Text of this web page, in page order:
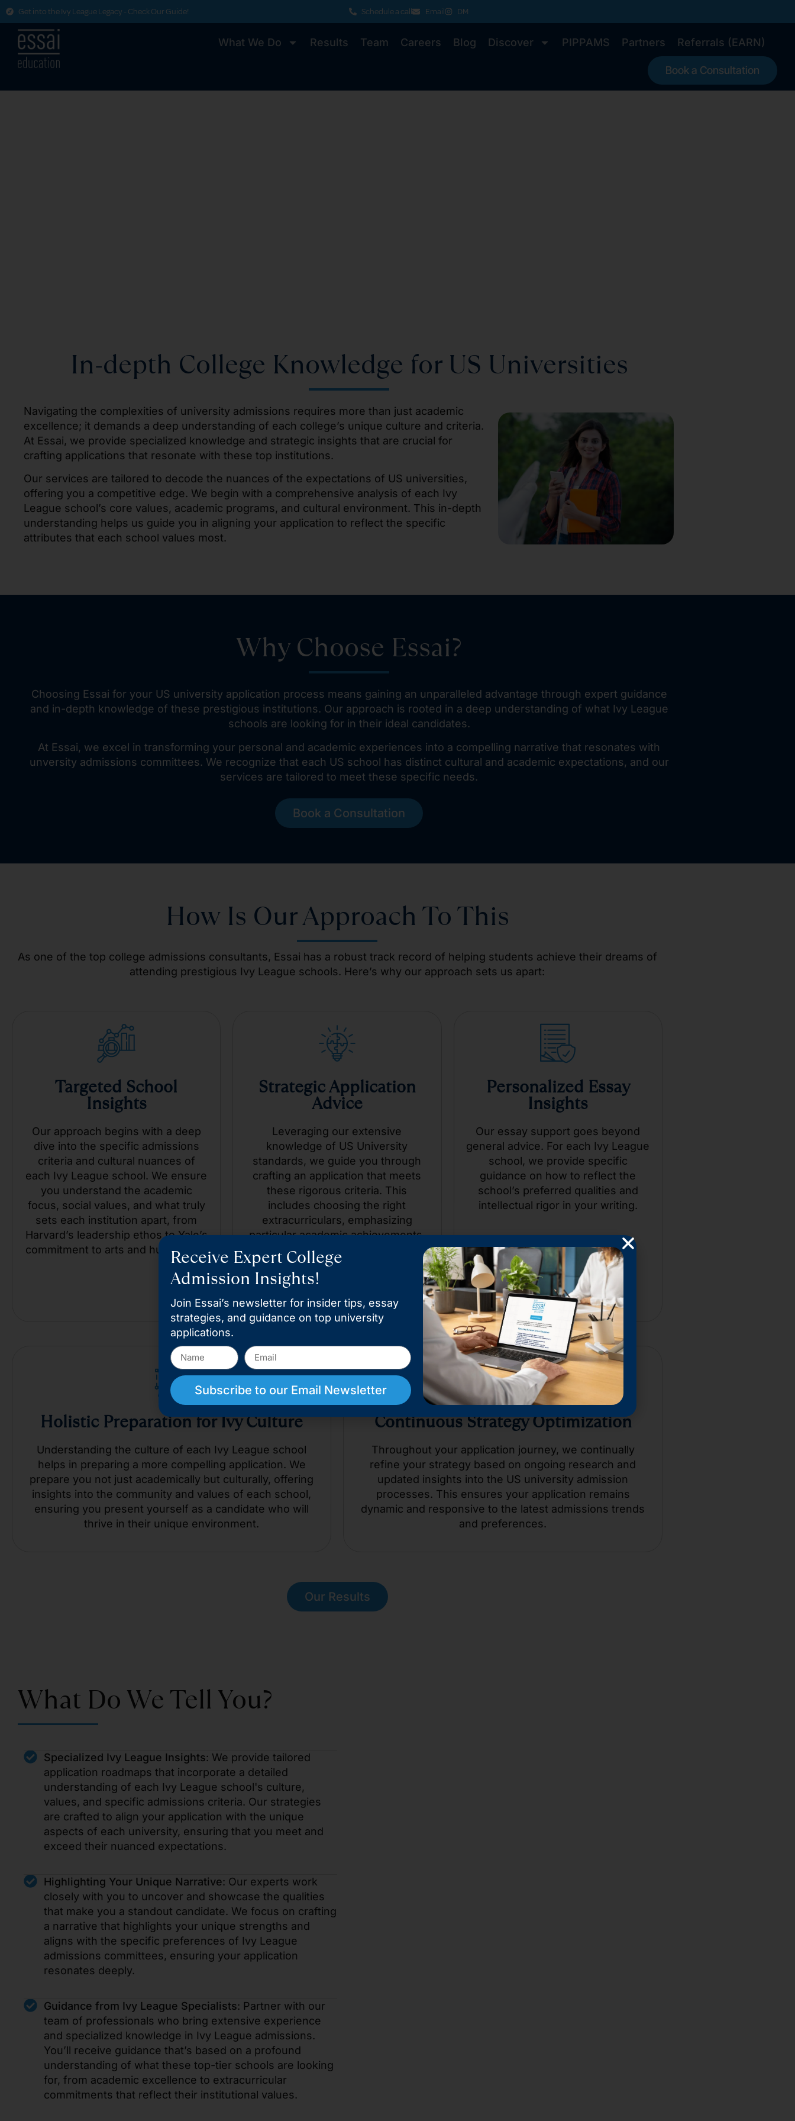
Get into the Ivy League Legacy - Check Our Guide! Schedule a call Email DM
What We Do Results Team Careers Blog Discover PIPPAMS Partners Referrals (EARN)
Book a Consultation
In-depth College Knowledge for US Universities
Navigating the complexities of university admissions requires more than just academic
excellence; it demands a deep understanding of each college’s unique culture and criteria.
At Essai, we provide specialized knowledge and strategic insights that are crucial for
crafting applications that resonate with these top institutions.
Our services are tailored to decode the nuances of the expectations of US universities,
offering you a competitive edge. We begin with a comprehensive analysis of each Ivy
League school’s core values, academic programs, and cultural environment. This in-depth
understanding helps us guide you in aligning your application to reflect the specific
attributes that each school values most.
Why Choose Essai?
Choosing Essai for your US university application process means gaining an unparalleled advantage through expert guidance
and in-depth knowledge of these prestigious institutions. Our approach is rooted in a deep understanding of what Ivy League
schools are looking for in their ideal candidates.
At Essai, we excel in transforming your personal and academic experiences into a compelling narrative that resonates with
unversity admissions committees. We recognize that each US school has distinct cultural and academic expectations, and our
services are tailored to meet these specific needs.
Book a Consultation
How Is Our Approach To This
As one of the top college admissions consultants, Essai has a robust track record of helping students achieve their dreams of
attending prestigious Ivy League schools. Here’s why our approach sets us apart:
Targeted School
Insights
Our approach begins with a deep
dive into the specific admissions
criteria and cultural nuances of
each Ivy League school. We ensure
you understand the academic
focus, social values, and what truly
sets each institution apart, from
Harvard’s leadership ethos to Yale’s
commitment to arts and humanities.
Strategic Application
Advice
Leveraging our extensive
knowledge of US University
standards, we guide you through
crafting an application that meets
these rigorous criteria. This
includes choosing the right
extracurriculars, emphasizing
particular academic achievements,
and even advising on the tone and
content of personal essays that
resonate with admissions
Personalized Essay
Insights
Our essay support goes beyond
general advice. For each Ivy League
school, we provide specific
guidance on how to reflect the
school’s preferred qualities and
intellectual rigor in your writing.
Holistic Preparation for Ivy Culture
Understanding the culture of each Ivy League school
helps in preparing a more compelling application. We
prepare you not just academically but culturally, offering
insights into the community and values of each school,
ensuring you present yourself as a candidate who will
thrive in their unique environment.
Continuous Strategy Optimization
Throughout your application journey, we continually
refine your strategy based on ongoing research and
updated insights into the US university admission
processes. This ensures your application remains
dynamic and responsive to the latest admissions trends
and preferences.
Our Results
What Do We Tell You?
Specialized Ivy League Insights: We provide tailored
application roadmaps that incorporate a detailed
understanding of each Ivy League school's culture,
values, and specific admissions criteria. Our strategies
are crafted to align your application with the unique
aspects of each university, ensuring that you meet and
exceed their nuanced expectations.
Highlighting Your Unique Narrative: Our experts work
closely with you to uncover and showcase the qualities
that make you a standout candidate. We focus on crafting
a narrative that highlights your unique strengths and
aligns with the specific preferences of Ivy League
admissions committees, ensuring your application
resonates deeply.
Guidance from Ivy League Specialists: Partner with our
team of professionals who bring extensive experience
and specialized knowledge in Ivy League admissions.
You’ll receive guidance that’s based on a profound
understanding of what these top-tier schools are looking
for, from academic excellence to extracurricular
commitments that reflect their institutional values.
Receive Expert College
Admission Insights!
Join Essai’s newsletter for insider tips, essay
strategies, and guidance on top university
applications.
Subscribe to our Email Newsletter